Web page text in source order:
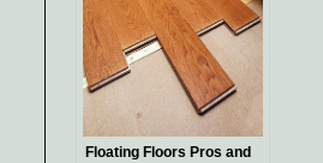
Floating Floors Pros and